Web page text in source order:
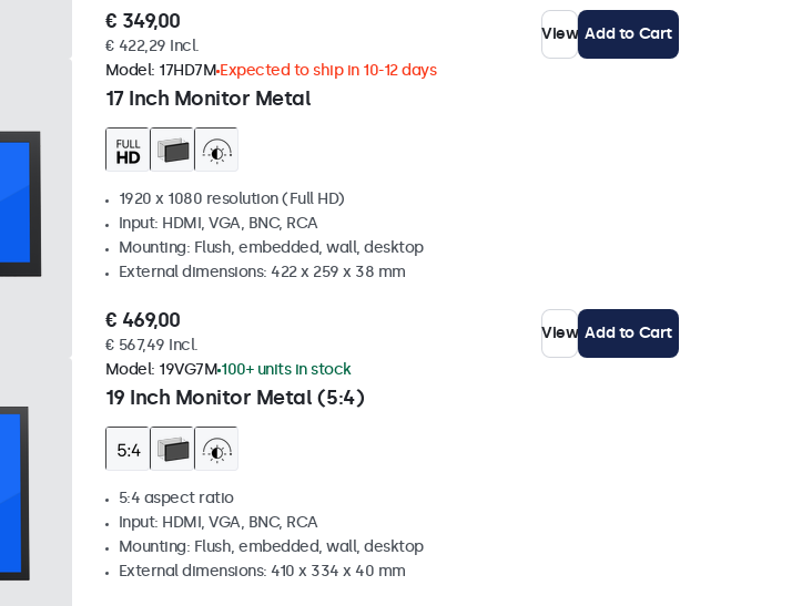
€ 349,00
€ 422,29 Incl.
View Add to Cart
17 Inch Monitor Metal
Model: 17HD7M Expected to ship in 10-12 days
1920 x 1080 resolution (Full HD)
Input: HDMI, VGA, BNC, RCA
Mounting: Flush, embedded, wall, desktop
External dimensions: 422 x 259 x 38 mm
€ 469,00
€ 567,49 Incl.
View Add to Cart
19 Inch Monitor Metal (5:4)
Model: 19VG7M 100+ units in stock
5:4 aspect ratio
Input: HDMI, VGA, BNC, RCA
Mounting: Flush, embedded, wall, desktop
External dimensions: 410 x 334 x 40 mm